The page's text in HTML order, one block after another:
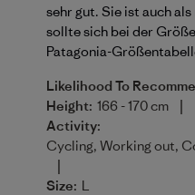
sehr gut. Sie ist auch
sollte sich bei der
Patagonia-
Likelihood To
Height: 166 - 170 cm |
Activity:
Cycling, Working out,
|
Size: L